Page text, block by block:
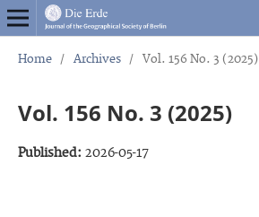
Home / Archives / Vol. 156 No. 3 (2025)
Vol. 156 No. 3 (2025)
Published: 2026-05-17